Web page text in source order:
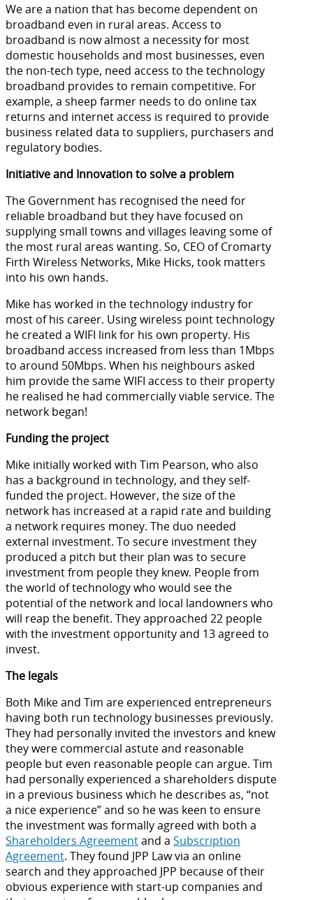
We are a nation that has become dependent on
broadband even in rural areas. Access to
broadband is now almost a necessity for most
domestic households and most businesses, even
the non-tech type, need access to the technology
broadband provides to remain competitive. For
example, a sheep farmer needs to do online tax
returns and internet access is required to provide
business related data to suppliers, purchasers and
regulatory bodies.
Initiative and Innovation to solve a problem
The Government has recognised the need for
reliable broadband but they have focused on
supplying small towns and villages leaving some of
the most rural areas wanting. So, CEO of Cromarty
Firth Wireless Networks, Mike Hicks, took matters
into his own hands.
Mike has worked in the technology industry for
most of his career. Using wireless point technology
he created a WIFI link for his own property. His
broadband access increased from less than 1Mbps
to around 50Mbps. When his neighbours asked
him provide the same WIFI access to their property
he realised he had commercially viable service. The
network began!
Funding the project
Mike initially worked with Tim Pearson, who also
has a background in technology, and they self-
funded the project. However, the size of the
network has increased at a rapid rate and building
a network requires money. The duo needed
external investment. To secure investment they
produced a pitch but their plan was to secure
investment from people they knew. People from
the world of technology who would see the
potential of the network and local landowners who
will reap the benefit. They approached 22 people
with the investment opportunity and 13 agreed to
invest.
The legals
Both Mike and Tim are experienced entrepreneurs
having both run technology businesses previously.
They had personally invited the investors and knew
they were commercial astute and reasonable
people but even reasonable people can argue. Tim
had personally experienced a shareholders dispute
in a previous business which he describes as, “not
a nice experience” and so he was keen to ensure
the investment was formally agreed with both a
Shareholders Agreementand a Subscription
Agreement. They found JPP Law via an online
search and they approached JPP because of their
obvious experience with start-up companies and